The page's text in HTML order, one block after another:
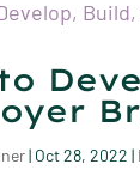
| Oct 28, 2022 |